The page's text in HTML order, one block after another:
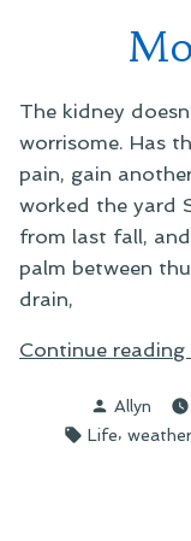
The kidney
worrisome. Has
pain, gain
worked the yard
from last fall,
palm between
drain,
Continue reading
Posted
by
Allyn
Tags:
Life, weather